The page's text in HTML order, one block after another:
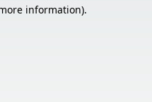
information).